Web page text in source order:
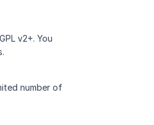
v2+. You
number of